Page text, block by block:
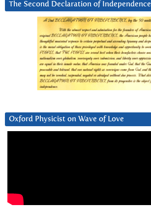
The Second Declaration of Independence
Oxford Physicist on Wave of Love